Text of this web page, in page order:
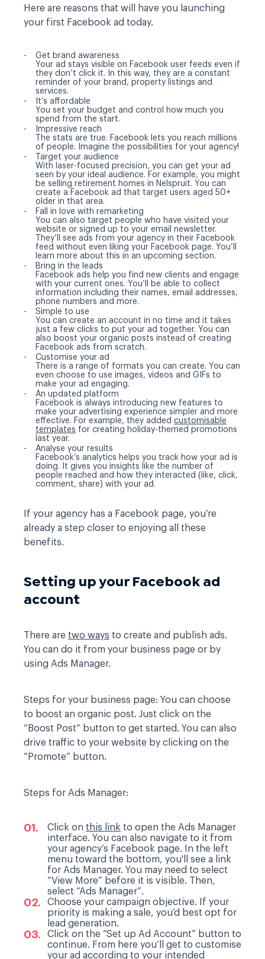
Here are reasons that will have you launching
your first Facebook ad today.
Get brand awareness
Your ad stays visible on Facebook user feeds even if
they don’t click it. In this way, they are a constant
reminder of your brand, property listings and
services.
It’s affordable
You set your budget and control how much you
spend from the start.
Impressive reach
The stats are true. Facebook lets you reach millions
of people. Imagine the possibilities for your agency!
Target your audience
With laser-focused precision, you can get your ad
seen by your ideal audience. For example, you might
be selling retirement homes in Nelspruit. You can
create a Facebook ad that target users aged 50+
older in that area.
Fall in love with remarketing
You can also target people who have visited your
website or signed up to your email newsletter.
They’ll see ads from your agency in their Facebook
feed without even liking your Facebook page. You’ll
learn more about this in an upcoming section.
Bring in the leads
Facebook ads help you find new clients and engage
with your current ones. You’ll be able to collect
information including their names, email addresses,
phone numbers and more.
Simple to use
You can create an account in no time and it takes
just a few clicks to put your ad together. You can
also boost your organic posts instead of creating
Facebook ads from scratch.
Customise your ad
There is a range of formats you can create. You can
even choose to use images, videos and GIFs to
make your ad engaging.
An updated platform
Facebook is always introducing new features to
make your advertising experience simpler and more
effective. For example, they added customisable
templates for creating holiday-themed promotions
last year.
Analyse your results
Facebook’s analytics helps you track how your ad is
doing. It gives you insights like the number of
people reached and how they interacted (like, click,
comment, share) with your ad.
If your agency has a Facebook page, you’re
already a step closer to enjoying all these
benefits.
Setting up your Facebook ad
account
There are two ways to create and publish ads.
You can do it from your business page or by
using Ads Manager.
Steps for your business page: You can choose
to boost an organic post. Just click on the
“Boost Post” button to get started. You can also
drive traffic to your website by clicking on the
“Promote” button.
Steps for Ads Manager:
Click on this link to open the Ads Manager
interface. You can also navigate to it from
your agency’s Facebook page. In the left
menu toward the bottom, you'll see a link
for Ads Manager. You may need to select
“View More” before it is visible. Then,
select “Ads Manager”.
Choose your campaign objective. If your
priority is making a sale, you’d best opt for
lead generation.
Click on the “Set up Ad Account” button to
continue. From here you’ll get to customise
your ad according to your intended